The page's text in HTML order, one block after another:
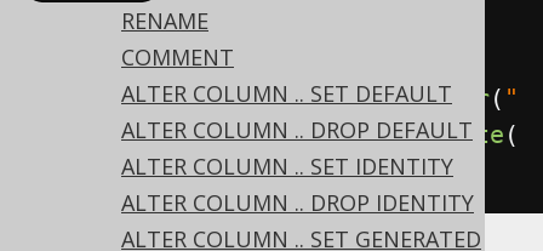
RENAME
COMMENT
ALTER COLUMN .. SET DEFAULT
ALTER COLUMN .. DROP DEFAULT
ALTER COLUMN .. SET IDENTITY
ALTER COLUMN .. DROP IDENTITY
ALTER COLUMN .. SET GENERATED
// Set a new data type on the
.alterTable("table").alter( "
column").set(VARCHAR(50)).execute (